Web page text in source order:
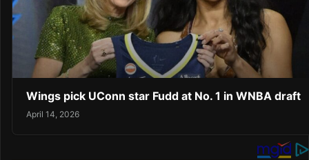
Wings pick UConn star Fudd at No. 1 in WNBA draft
April 14, 2026